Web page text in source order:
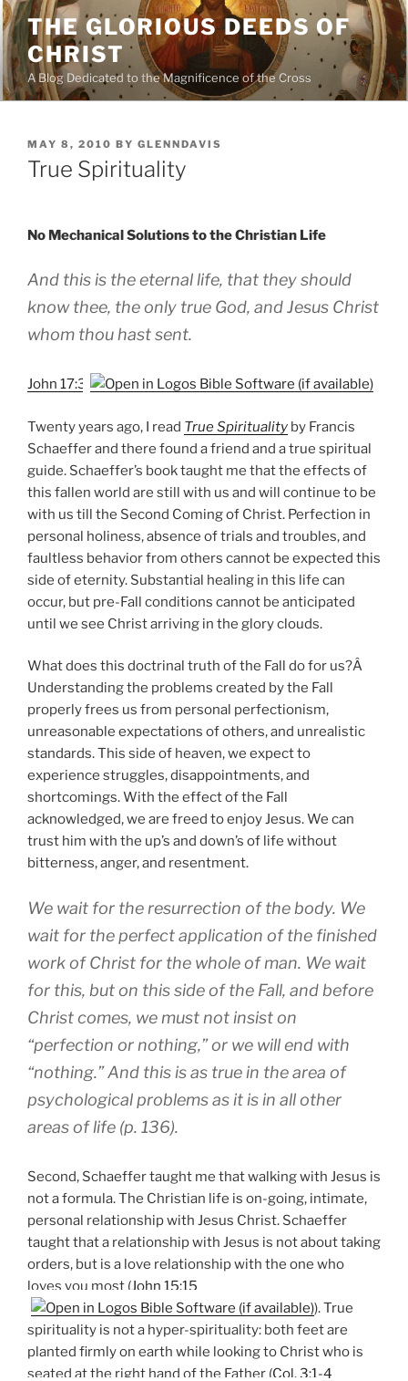
Skip
to
content
THE GLORIOUS DEEDS OF
CHRIST
A Blog Dedicated to the Magnificence of the Cross
POSTED
ON
MAY 8, 2010 BY GLENNDAVIS
True Spirituality
No Mechanical Solutions to the Christian Life
And this is the eternal life, that they should
know thee, the only true God, and Jesus Christ
whom thou hast sent.
John 17:3
Twenty years ago, I read True Spirituality by Francis
Schaeffer and there found a friend and a true spiritual
guide. Schaeffer’s book taught me that the effects of
this fallen world are still with us and will continue to be
with us till the Second Coming of Christ. Perfection in
personal holiness, absence of trials and troubles, and
faultless behavior from others cannot be expected this
side of eternity. Substantial healing in this life can
occur, but pre-Fall conditions cannot be anticipated
until we see Christ arriving in the glory clouds.
What does this doctrinal truth of the Fall do for us?Â
Understanding the problems created by the Fall
properly frees us from personal perfectionism,
unreasonable expectations of others, and unrealistic
standards. This side of heaven, we expect to
experience struggles, disappointments, and
shortcomings. With the effect of the Fall
acknowledged, we are freed to enjoy Jesus. We can
trust him with the up’s and down’s of life without
bitterness, anger, and resentment.
We wait for the resurrection of the body. We
wait for the perfect application of the finished
work of Christ for the whole of man. We wait
for this, but on this side of the Fall, and before
Christ comes, we must not insist on
“perfection or nothing,” or we will end with
“nothing.” And this is as true in the area of
psychological problems as it is in all other
areas of life (p. 136).
Second, Schaeffer taught me that walking with Jesus is
not a formula. The Christian life is on-going, intimate,
personal relationship with Jesus Christ. Schaeffer
taught that a relationship with Jesus is not about taking
orders, but is a love relationship with the one who
loves you most (John 15:15
). True
spirituality is not a hyper-spirituality: both feet are
planted firmly on earth while looking to Christ who is
seated at the right hand of the Father (Col. 3:1-4